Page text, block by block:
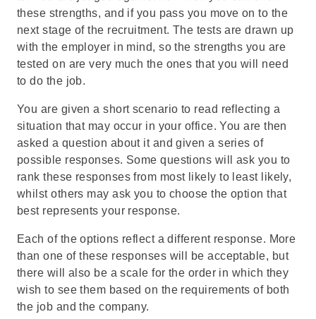
these strengths, and if you pass you move on to the
next stage of the recruitment. The tests are drawn up
with the employer in mind, so the strengths you are
tested on are very much the ones that you will need
to do the job.
You are given a short scenario to read reflecting a
situation that may occur in your office. You are then
asked a question about it and given a series of
possible responses. Some questions will ask you to
rank these responses from most likely to least likely,
whilst others may ask you to choose the option that
best represents your response.
Each of the options reflect a different response. More
than one of these responses will be acceptable, but
there will also be a scale for the order in which they
wish to see them based on the requirements of both
the job and the company.